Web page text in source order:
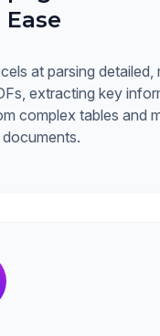
at parsing detailed,
extracting key
complex tables and